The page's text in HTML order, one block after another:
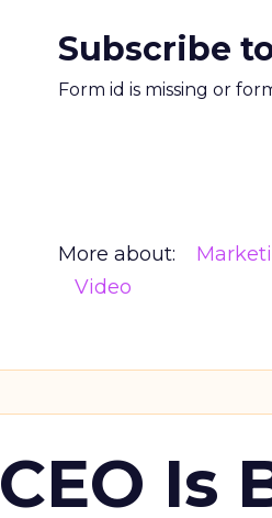
Subscribe
Form id is missing or
More about:
Video
CEO